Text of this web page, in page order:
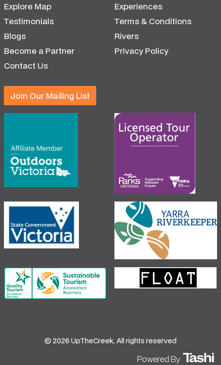
Explore Map
Experiences
Testimonials
Terms & Conditions
Blogs
Rivers
Become a Partner
Privacy Policy
Contact Us
Join Our Mailing List
© 2026 UpTheCreek, All rights reserved
Powered By